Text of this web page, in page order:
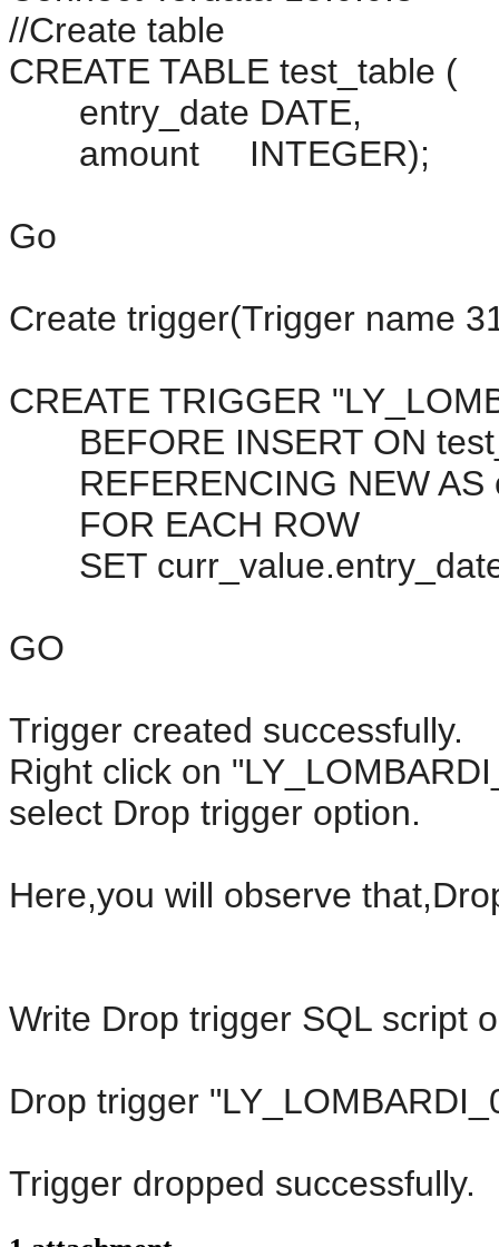
//Create table
CREATE TABLE test_table (
entry_date DATE,
amount INTEGER);
Go
Create trigger(Trigger name
CREATE TRIGGER
BEFORE INSERT ON
REFERENCING NEW AS
FOR EACH ROW
SET
GO
Trigger created successfully.
Right click on
select Drop trigger option.
Here,you will observe
Write Drop trigger SQL script
Drop trigger
Trigger dropped successfully.